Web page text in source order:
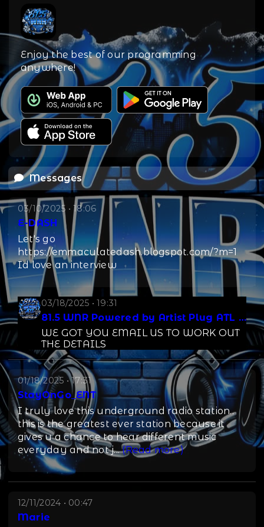
Enjoy the best of our programming
anywhere!
Messages
E-DASH
03/10/2025 • 18:06
Let's go
https://emmaculatedash.blogspot.com/?m=1
Id love an interview
81.5 WNR Powered by Artist Plug ATL LLC
03/18/2025 • 19:31
WE GOT YOU EMAIL US TO WORK OUT
THE DETAILS
StayOnGo_ENT
01/18/2025 • 17:31
I truly love this underground radio station..
this is the greatest ever station because it
gives u a chance to hear different music
everyday and not j...(Read more)
Marie
12/11/2024 • 00:47